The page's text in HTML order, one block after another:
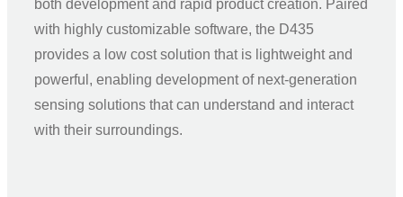
both development and rapid product creation. Paired
with highly customizable software, the D435
provides a low cost solution that is lightweight and
powerful, enabling development of next-generation
sensing solutions that can understand and interact
with their surroundings.